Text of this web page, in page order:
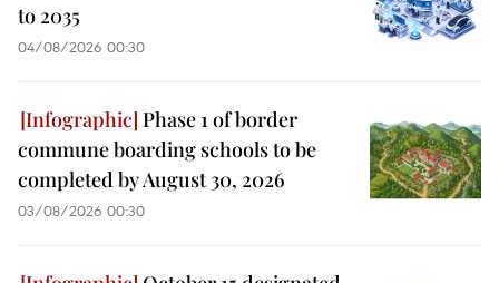
to 2035
04/08/2026 00:30
Phase 1 of border
commune boarding schools to be
completed by August 30, 2026
03/08/2026 00:30